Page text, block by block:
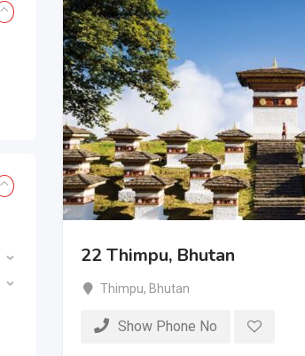
22 Thimpu, Bhutan
Thimpu, Bhutan
Show Phone No